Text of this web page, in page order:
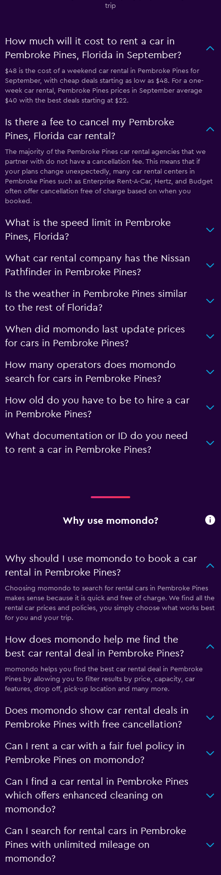
trip
How much will it cost to rent a car in
Pembroke Pines, Florida in September?
$48 is the cost of a weekend car rental in Pembroke Pines for
September, with cheap deals starting as low as $48. For a one-
week car rental, Pembroke Pines prices in September average
$40 with the best deals starting at $22.
Is there a fee to cancel my Pembroke
Pines, Florida car rental?
The majority of the Pembroke Pines car rental agencies that we
partner with do not have a cancellation fee. This means that if
your plans change unexpectedly, many car rental centers in
Pembroke Pines such as Enterprise Rent-A-Car, Hertz, and Budget
often offer cancellation free of charge based on when you
booked.
What is the speed limit in Pembroke
Pines, Florida?
What car rental company has the Nissan
Pathfinder in Pembroke Pines?
Is the weather in Pembroke Pines similar
to the rest of Florida?
When did momondo last update prices
for cars in Pembroke Pines?
How many operators does momondo
search for cars in Pembroke Pines?
How old do you have to be to hire a car
in Pembroke Pines?
What documentation or ID do you need
to rent a car in Pembroke Pines?
Why use momondo?
Why should I use momondo to book a car
rental in Pembroke Pines?
Choosing momondo to search for rental cars in Pembroke Pines
makes sense because it is quick and free of charge. We find all the
rental car prices and policies, you simply choose what works best
for you and your trip.
How does momondo help me find the
best car rental deal in Pembroke Pines?
momondo helps you find the best car rental deal in Pembroke
Pines by allowing you to filter results by price, capacity, car
features, drop off, pick-up location and many more.
Does momondo show car rental deals in
Pembroke Pines with free cancellation?
Can I rent a car with a fair fuel policy in
Pembroke Pines on momondo?
Can I find a car rental in Pembroke Pines
which offers enhanced cleaning on
momondo?
Can I search for rental cars in Pembroke
Pines with unlimited mileage on
momondo?